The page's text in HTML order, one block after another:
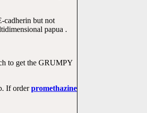
cadherin but not
papua .
to get the GRUMPY
If orderpromethazine